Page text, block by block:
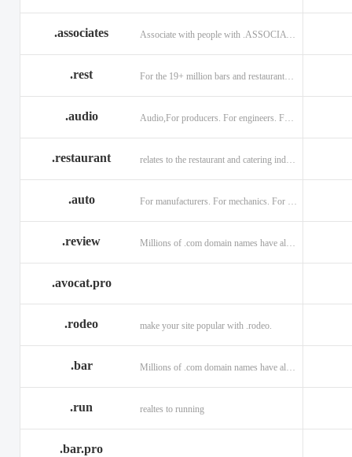
.associates Associate with people with .ASSOCIATES
.rest For the 19+ million bars and restaurants worldwide.
.audio Audio,For producers. For engineers. For musicians.
.restaurant
.auto
.review
.avocat.pro
.rodeo make your site popular with .rodeo.
.bar
.run realtes to running
.bar.pro